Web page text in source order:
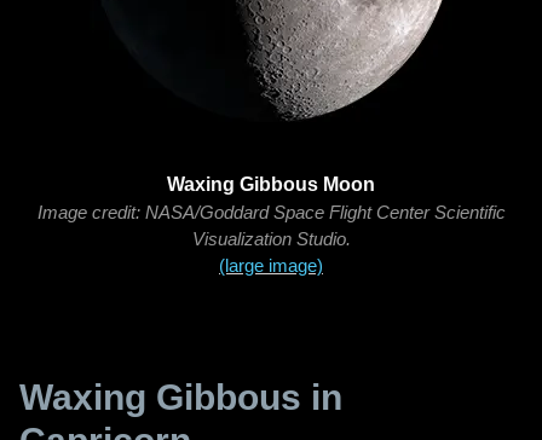
Waxing Gibbous Moon
Image credit: NASA/Goddard Space Flight Center Scientific
Visualization Studio.
(large image)
Waxing Gibbous in